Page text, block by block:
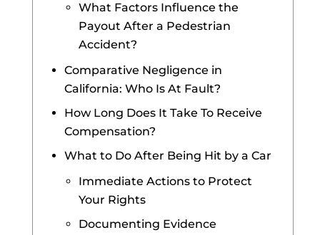
What Factors Influence the
Payout After a Pedestrian
Accident?
Comparative Negligence in
California: Who Is At Fault?
How Long Does It Take To Receive
Compensation?
What to Do After Being Hit by a Car
Immediate Actions to Protect
Your Rights
Documenting Evidence